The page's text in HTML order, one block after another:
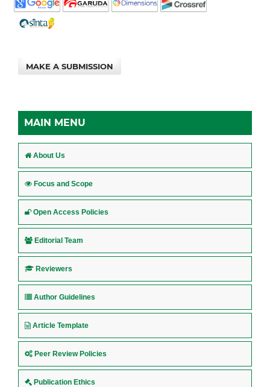
MAKE A SUBMISSION
MAIN MENU
About Us
Focus and Scope
Open Access Policies
Editorial Team
Reviewers
Author Guidelines
Article Template
Peer Review Policies
Publication Ethics